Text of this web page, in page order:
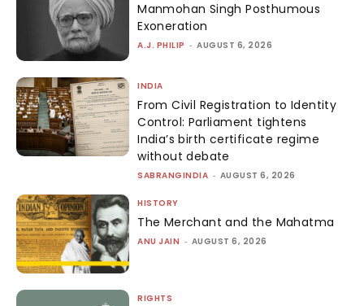
Manmohan Singh Posthumous
Exoneration
A.J. PHILIP - AUGUST 6, 2026
INDIA
From Civil Registration to Identity
Control: Parliament tightens
India’s birth certificate regime
without debate
SABRANGINDIA - AUGUST 6, 2026
HISTORY
The Merchant and the Mahatma
ANU JAIN - AUGUST 6, 2026
RIGHTS